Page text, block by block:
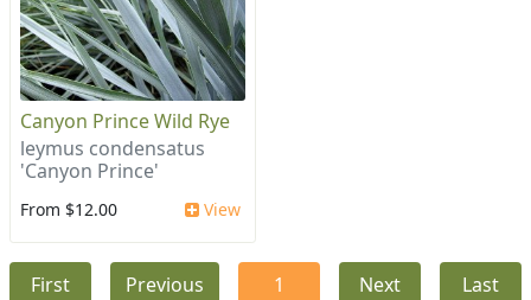
Canyon Prince Wild Rye
leymus condensatus
'Canyon Prince'
From $12.00 View
First Previous 1 Next Last